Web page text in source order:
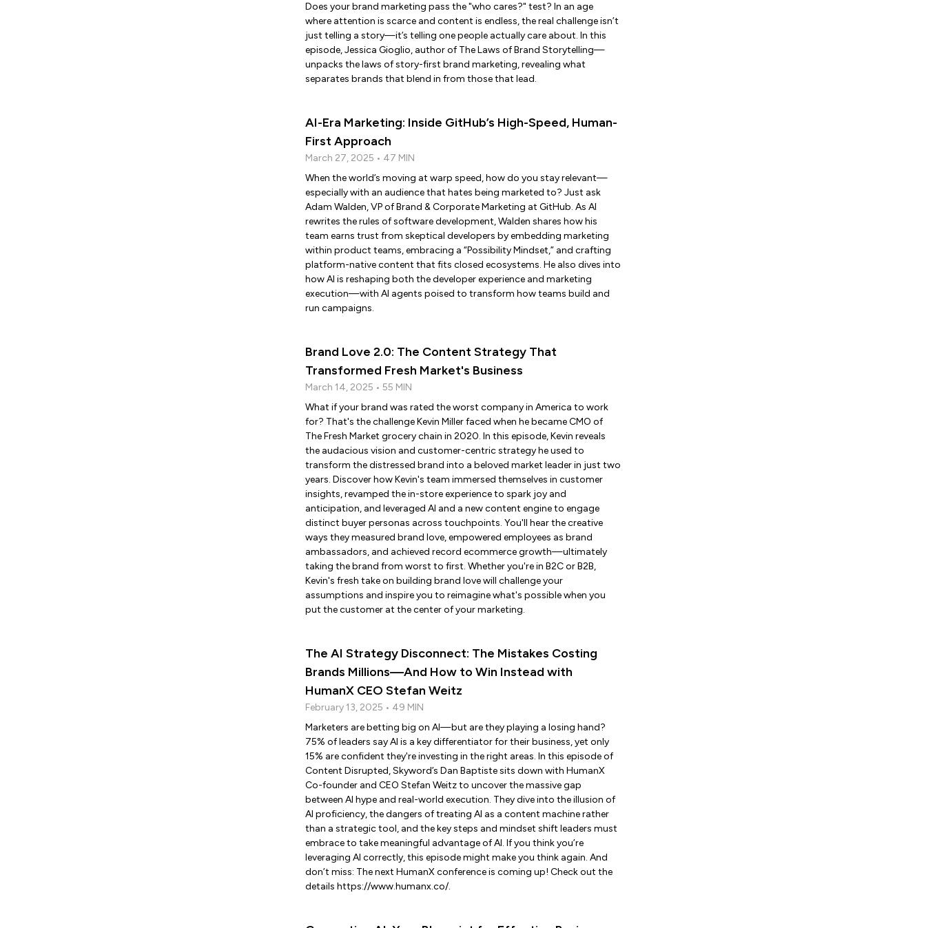
Does your brand marketing pass the "who cares?" test? In an age
where attention is scarce and content is endless, the real challenge isn’t
just telling a story—it’s telling one people actually care about. In this
episode, Jessica Gioglio, author of The Laws of Brand Storytelling—
unpacks the laws of story-first brand marketing, revealing what
separates brands that blend in from those that lead.
AI-Era Marketing: Inside GitHub’s High-Speed, Human-
First Approach
March 27, 2025 • 47 MIN
When the world’s moving at warp speed, how do you stay relevant—
especially with an audience that hates being marketed to? Just ask
Adam Walden, VP of Brand & Corporate Marketing at GitHub. As AI
rewrites the rules of software development, Walden shares how his
team earns trust from skeptical developers by embedding marketing
within product teams, embracing a “Possibility Mindset,” and crafting
platform-native content that fits closed ecosystems. He also dives into
how AI is reshaping both the developer experience and marketing
execution—with AI agents poised to transform how teams build and
run campaigns.
Brand Love 2.0: The Content Strategy That
Transformed Fresh Market's Business
March 14, 2025 • 55 MIN
What if your brand was rated the worst company in America to work
for? That's the challenge Kevin Miller faced when he became CMO of
The Fresh Market grocery chain in 2020. In this episode, Kevin reveals
the audacious vision and customer-centric strategy he used to
transform the distressed brand into a beloved market leader in just two
years. Discover how Kevin's team immersed themselves in customer
insights, revamped the in-store experience to spark joy and
anticipation, and leveraged AI and a new content engine to engage
distinct buyer personas across touchpoints. You'll hear the creative
ways they measured brand love, empowered employees as brand
ambassadors, and achieved record ecommerce growth—ultimately
taking the brand from worst to first. Whether you're in B2C or B2B,
Kevin's fresh take on building brand love will challenge your
assumptions and inspire you to reimagine what's possible when you
put the customer at the center of your marketing.
The AI Strategy Disconnect: The Mistakes Costing
Brands Millions—And How to Win Instead with
HumanX CEO Stefan Weitz
February 13, 2025 • 49 MIN
Marketers are betting big on AI—but are they playing a losing hand?
75% of leaders say AI is a key differentiator for their business, yet only
15% are confident they're investing in the right areas. In this episode of
Content Disrupted, Skyword’s Dan Baptiste sits down with HumanX
Co-founder and CEO Stefan Weitz to uncover the massive gap
between AI hype and real-world execution. They dive into the illusion of
AI proficiency, the dangers of treating AI as a content machine rather
than a strategic tool, and the key steps and mindset shift leaders must
embrace to take meaningful advantage of AI. If you think you’re
leveraging AI correctly, this episode might make you think again. And
don’t miss: The next HumanX conference is coming up! Check out the
details https://www.humanx.co/.